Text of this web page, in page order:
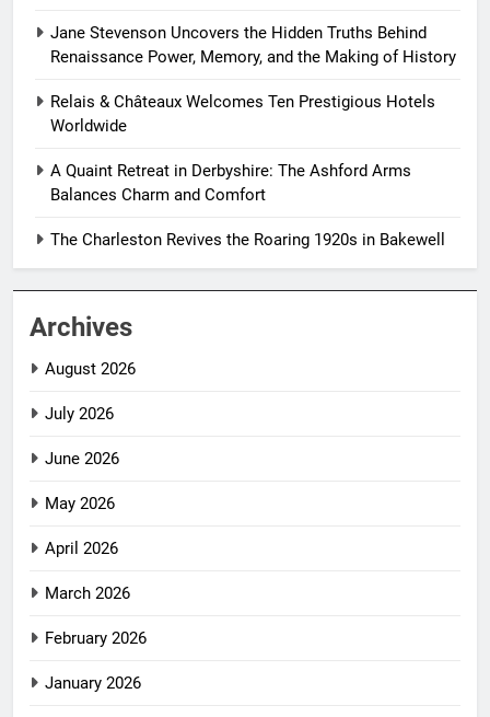
Jane Stevenson Uncovers the Hidden Truths Behind
Renaissance Power, Memory, and the Making of History
Relais & Châteaux Welcomes Ten Prestigious Hotels
Worldwide
A Quaint Retreat in Derbyshire: The Ashford Arms
Balances Charm and Comfort
The Charleston Revives the Roaring 1920s in Bakewell
Archives
August 2026
July 2026
June 2026
May 2026
April 2026
March 2026
February 2026
January 2026